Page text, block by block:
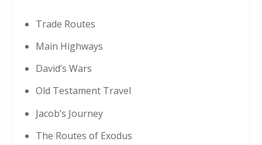
Trade Routes
Main Highways
David’s Wars
Old Testament Travel
Jacob’s Journey
The Routes of Exodus